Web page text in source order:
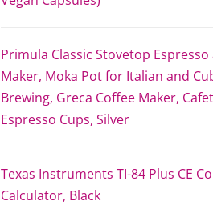
Primula Classic Stovetop
Maker, Moka Pot for Italian and
Brewing, Greca Coffee Maker,
Espresso Cups, Silver
Texas Instruments TI-84 Plus CE
Calculator, Black